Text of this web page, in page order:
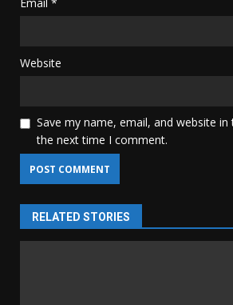
Website
Save my name, email, and website
the next time I comment.
RELATED STORIES